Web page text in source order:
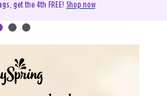
get the 4th FREE! Shop now
Cards &